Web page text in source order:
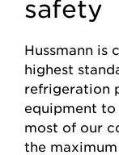
safety
Hussmann is
highest
refrigeration
equipment
most of our
the